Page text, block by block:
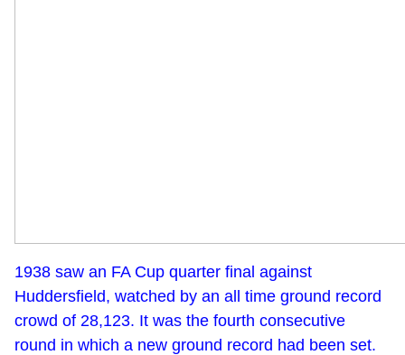
1938 saw an FA Cup quarter final against
Huddersfield, watched by an all time ground record
crowd of 28,123. It was the fourth consecutive
round in which a new ground record had been set.